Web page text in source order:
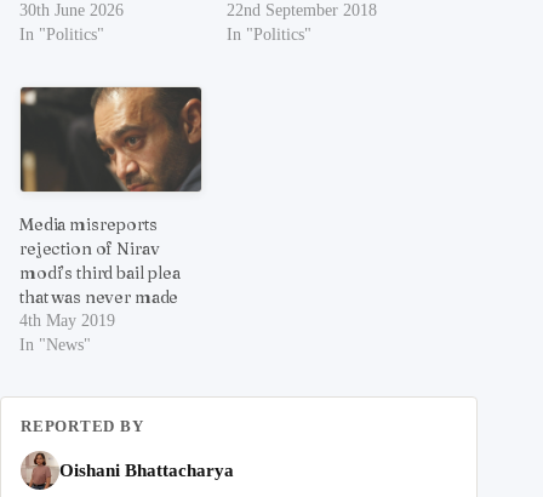
30th June 2026
In "Politics"
22nd September 2018
In "Politics"
Media misreports
rejection of Nirav
modi’s third bail plea
that was never made
4th May 2019
In "News"
REPORTED BY
Oishani Bhattacharya